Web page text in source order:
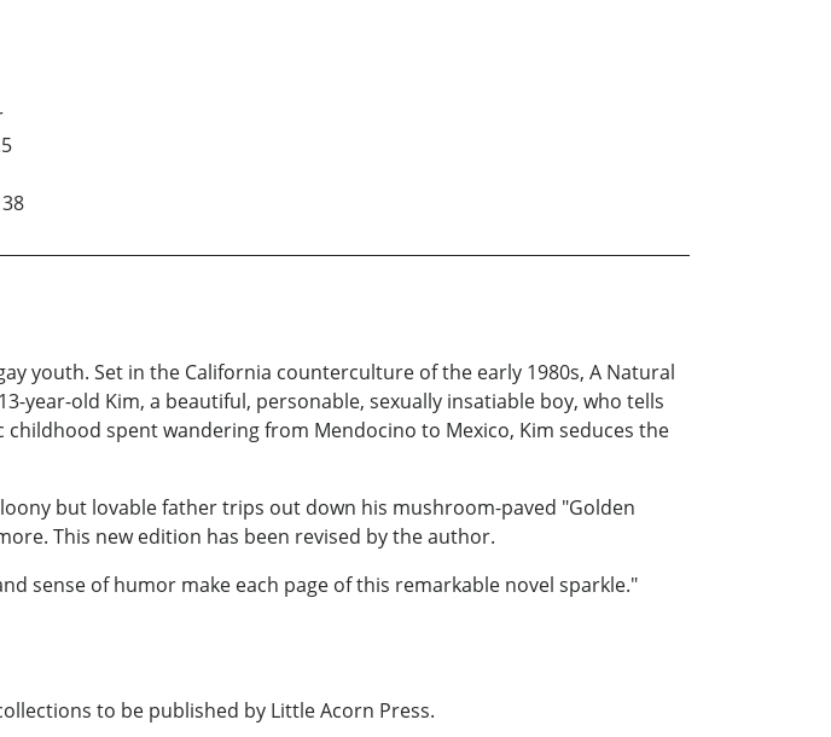
youth. Set in the California counterculture of the early 1980s, A Natural
old Kim, a beautiful, personable, sexually insatiable boy, who tells
spent wandering from Mendocino to Mexico, Kim seduces the
but lovable father trips out down his mushroom-paved "Golden
This new edition has been revised by the author.
sense of humor make each page of this remarkable novel sparkle."
to be published by Little Acorn Press.